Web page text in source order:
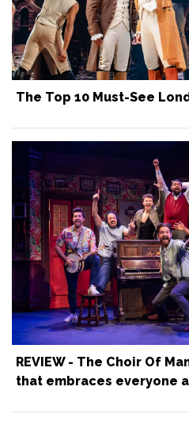
The Top 10 Must-See
REVIEW - The Choir Of
that embraces everyone